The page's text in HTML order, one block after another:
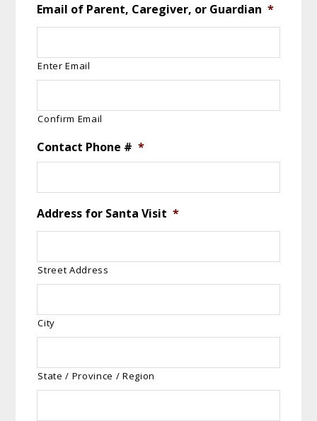
Email of Parent, Caregiver, or Guardian *
Enter Email
Confirm Email
Contact Phone # *
Address for Santa Visit *
Street Address
City
State / Province / Region